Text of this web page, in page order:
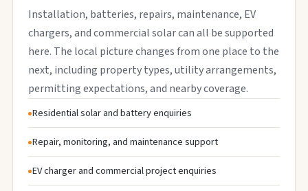
Installation, batteries, repairs, maintenance, EV
chargers, and commercial solar can all be supported
here. The local picture changes from one place to the
next, including property types, utility arrangements,
permitting expectations, and nearby coverage.
Residential solar and battery enquiries
Repair, monitoring, and maintenance support
EV charger and commercial project enquiries